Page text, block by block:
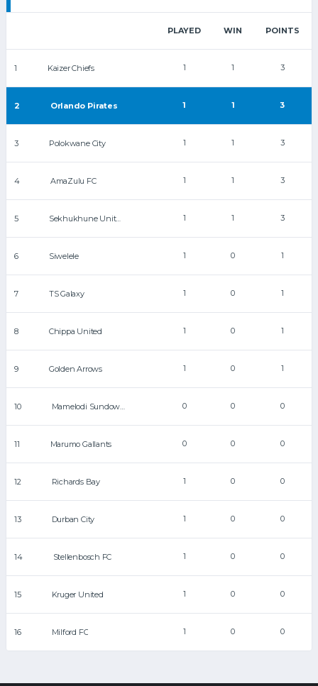
PLAYED WIN POINTS
1 Kaizer Chiefs 1 1 3
2 Orlando Pirates 1 1 3
3 Polokwane City 1 1 3
4 AmaZulu FC 1 1 3
5 Sekhukhune United 1 1 3
6 Siwelele 1 0 1
7 TS Galaxy 1 0 1
8 Chippa United 1 0 1
9 Golden Arrows 1 0 1
10 Mamelodi Sundowns 0 0 0
11 Marumo Gallants 0 0 0
12 Richards Bay 1 0 0
13 Durban City 1 0 0
14 Stellenbosch FC 1 0 0
15 Kruger United 1 0 0
16 Milford FC 1 0 0